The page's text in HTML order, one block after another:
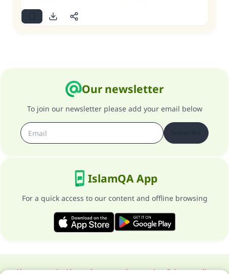
Our newsletter
To join our newsletter please add your email below
IslamQA App
For a quick access to our content and offline browsing
About our siteAbout the general supervisorPrivacy policy